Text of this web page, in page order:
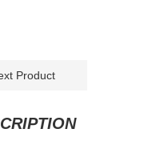
Product